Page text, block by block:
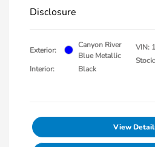
Disclosure
Exterior:
Canyon River
Blue Metallic
Interior:
Black
VIN:
View